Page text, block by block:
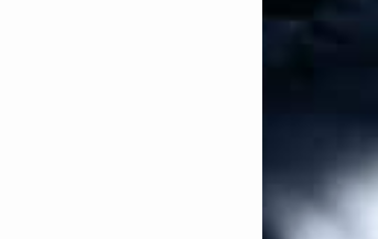
for “not doing enough on the city’s gun
Attorney of San Francisco, Kamala Harris
Palace Arena and Event Center, a prominent
largest gun shows. Harris agreed with the
of illegal guns and illegal firearms sales, even
Columbia v.